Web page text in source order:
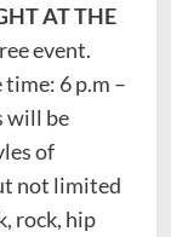
AT THE
event.
6 p.m –
will be
of
not limited
rock, hip